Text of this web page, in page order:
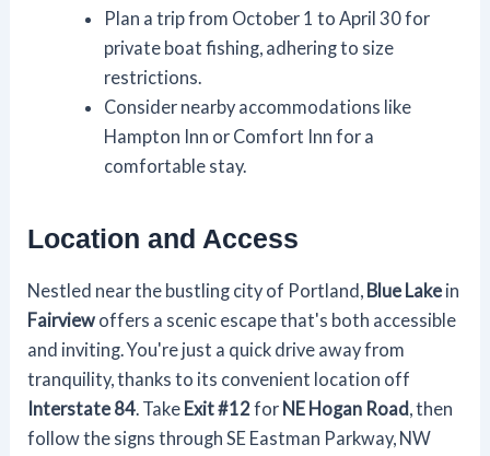
Plan a trip from October 1 to April 30 for
private boat fishing, adhering to size
restrictions.
Consider nearby accommodations like
Hampton Inn or Comfort Inn for a
comfortable stay.
Location and Access
Nestled near the bustling city of Portland, Blue Lake in
Fairview offers a scenic escape that's both accessible
and inviting. You're just a quick drive away from
tranquility, thanks to its convenient location off
Interstate 84 . Take Exit #12for NE Hogan Road , then
follow the signs through SE Eastman Parkway, NW